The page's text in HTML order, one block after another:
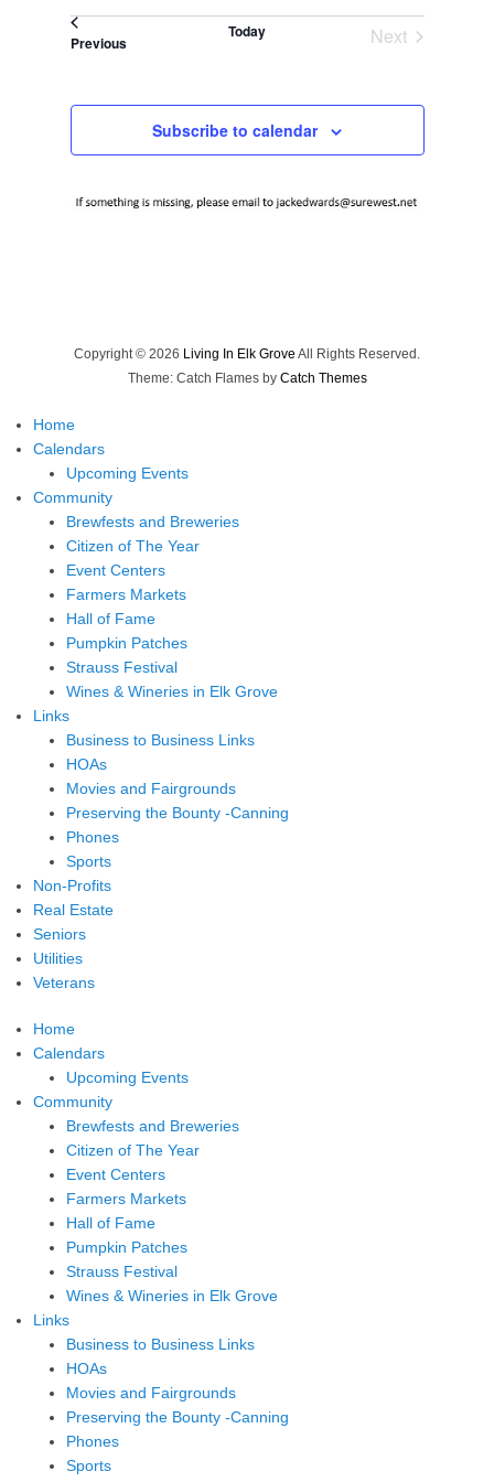
date.
PreviousEvents
Today
Next
Subscribe to calendar
Copyright © 2026 Living In Elk Grove All Rights Reserved.
Theme: Catch Flames by Catch Themes
Home
Calendars
Upcoming Events
Community
Brewfests and Breweries
Citizen of The Year
Event Centers
Farmers Markets
Hall of Fame
Pumpkin Patches
Strauss Festival
Wines & Wineries in Elk Grove
Links
Business to Business Links
HOAs
Movies and Fairgrounds
Preserving the Bounty -Canning
Phones
Sports
Non-Profits
Real Estate
Seniors
Utilities
Veterans
Home
Calendars
Upcoming Events
Community
Brewfests and Breweries
Citizen of The Year
Event Centers
Farmers Markets
Hall of Fame
Pumpkin Patches
Strauss Festival
Wines & Wineries in Elk Grove
Links
Business to Business Links
HOAs
Movies and Fairgrounds
Preserving the Bounty -Canning
Phones
Sports